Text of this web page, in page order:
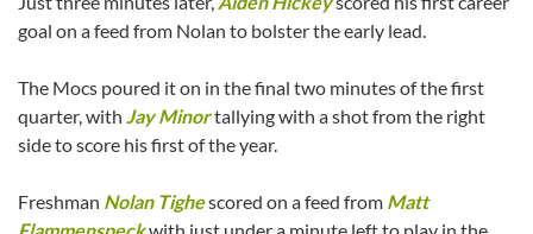
goal on a feed from Nolan to bolster the early lead.
The Mocs poured it on in the final two minutes of the first
quarter, with Jay Minortallying with a shot from the right
side to score his first of the year.
Freshman Nolan Tighescored on a feed from Matt